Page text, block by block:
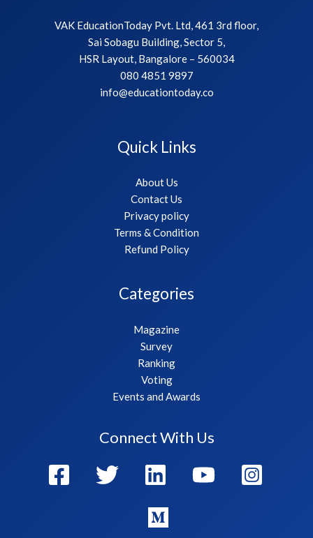
VAK EducationToday Pvt. Ltd, 461 3rd floor,
Sai Sobagu Building, Sector 5,
HSR Layout, Bangalore – 560034
080 4851 9897
info@educationtoday.co
Quick Links
About Us
Contact Us
Privacy policy
Terms & Condition
Refund Policy
Categories
Magazine
Survey
Ranking
Voting
Events and Awards
Connect With Us